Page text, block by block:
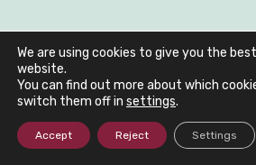
We are using cookies to give you the
website.
You can find out more about which
switch them off in settings.
Accept Reject Settings